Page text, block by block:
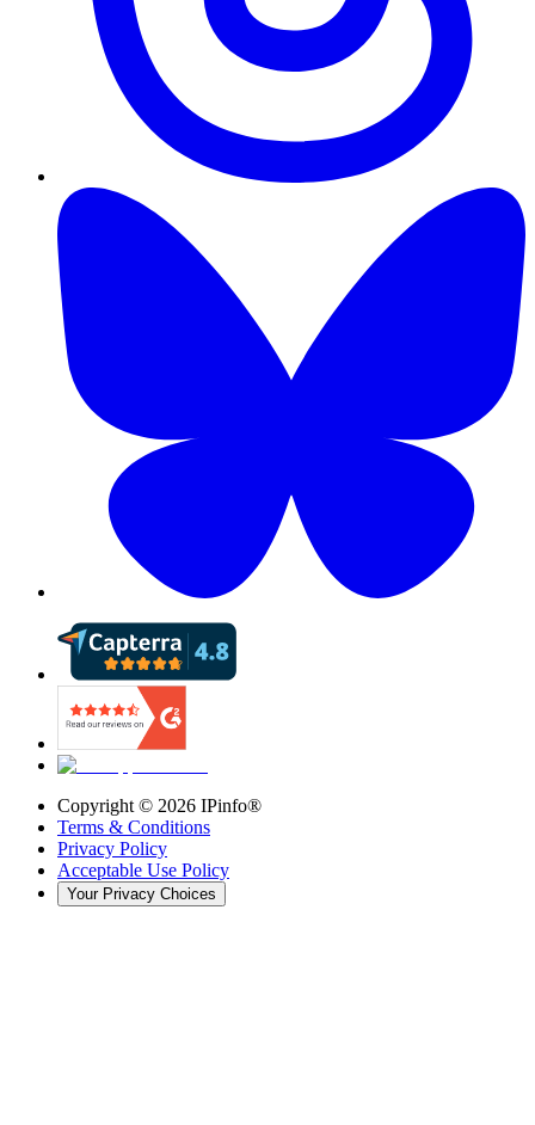
Copyright © 2026 IPinfo®
Terms & Conditions
Privacy Policy
Acceptable Use Policy
Your Privacy Choices